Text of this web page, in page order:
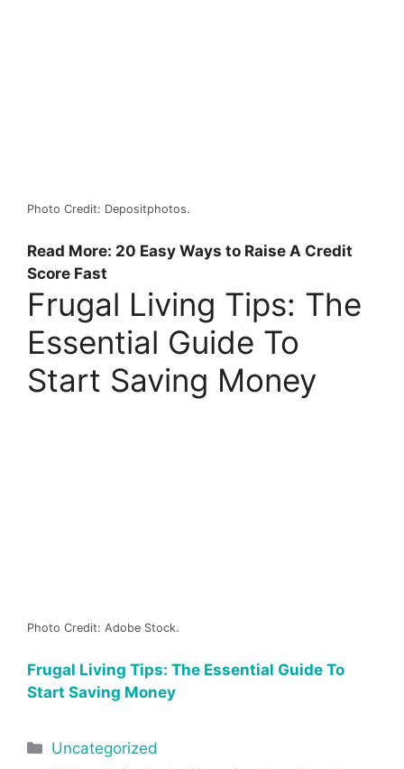
Photo Credit: Depositphotos.
Read More: 20 Easy Ways to Raise A Credit
Score Fast
Frugal Living Tips: The
Essential Guide To
Start Saving Money
Photo Credit: Adobe Stock.
Frugal Living Tips: The Essential Guide To
Start Saving Money
Categories
Uncategorized